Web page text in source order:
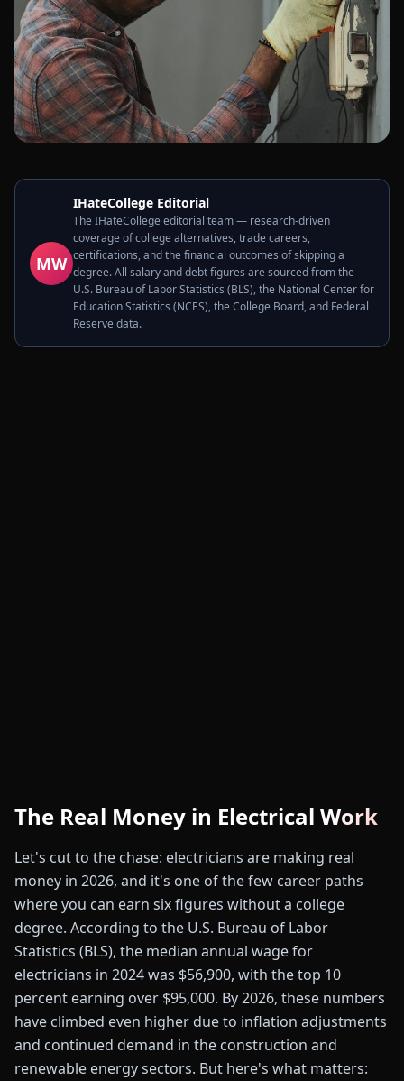
MW
IHateCollege Editorial
The IHateCollege editorial team — research-driven
coverage of college alternatives, trade careers,
certifications, and the financial outcomes of skipping a
degree. All salary and debt figures are sourced from the
U.S. Bureau of Labor Statistics (BLS), the National Center for
Education Statistics (NCES), the College Board, and Federal
Reserve data.
The Real Money in Electrical Work
Let's cut to the chase: electricians are making real
money in 2026, and it's one of the few career paths
where you can earn six figures without a college
degree. According to the U.S. Bureau of Labor
Statistics (BLS), the median annual wage for
electricians in 2024 was $56,900, with the top 10
percent earning over $95,000. By 2026, these numbers
have climbed even higher due to inflation adjustments
and continued demand in the construction and
renewable energy sectors. But here's what matters: